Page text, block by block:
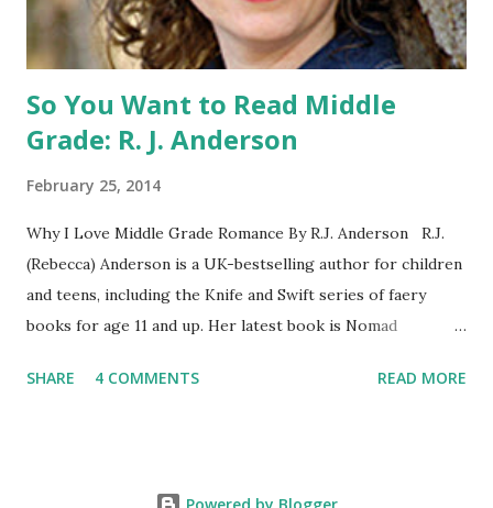
BOOK: COULD YOU SURVIVE ON YOUR OWN, IN THE
WILD, WITH EVERYONE ...
So You Want to Read Middle
Grade: R. J. Anderson
February 25, 2014
Why I Love Middle Grade Romance By R.J. Anderson R.J.
(Rebecca) Anderson is a UK-bestselling author for children
and teens, including the Knife and Swift series of faery
books for age 11 and up. Her latest book is Nomad
include kissing. Visit her website (http://www.rj-
SHARE 4 COMMENTS READ MORE